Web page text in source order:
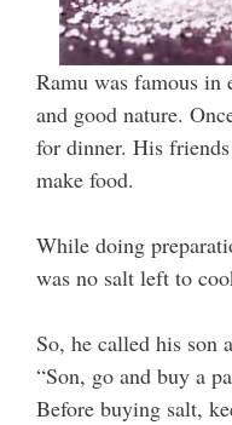
Ramu was famous
and good nature.
for dinner. His
make food.
While doing
was no salt left to
So, he called his son
“Son, go and buy a
Before buying salt,